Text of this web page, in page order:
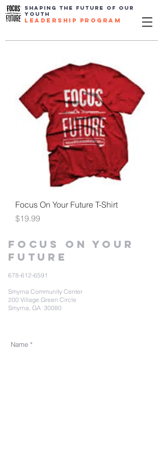
SHAPING THE FUTURE OF OUR
YOUTH
leadership program
Focus On Your Future T-Shirt
Price
$19.99
Focus on your
future
678-612-6591
Smyrna Community Center
200 Village Green Circle
Smyrna, GA 30080